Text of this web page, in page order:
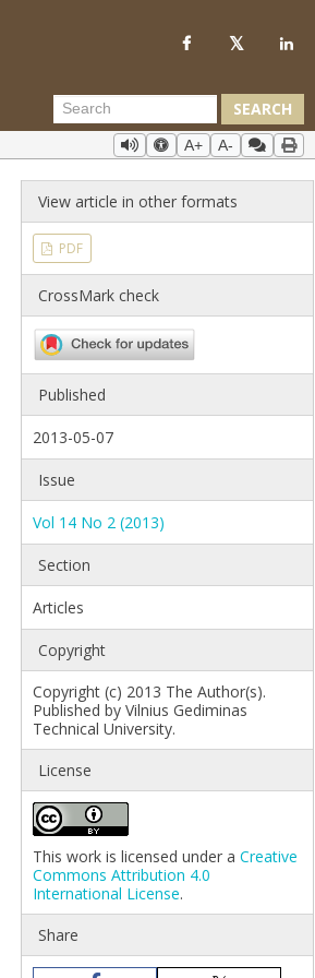
SEARCH
A+ A-
View article in other formats
PDF
CrossMark check
Published
2013-05-07
Issue
Vol 14 No 2 (2013)
Section
Articles
Copyright
Copyright (c) 2013 The Author(s).
Published by Vilnius Gediminas
Technical University.
License
This work is licensed under aCreative
Commons Attribution 4.0
International License.
Share